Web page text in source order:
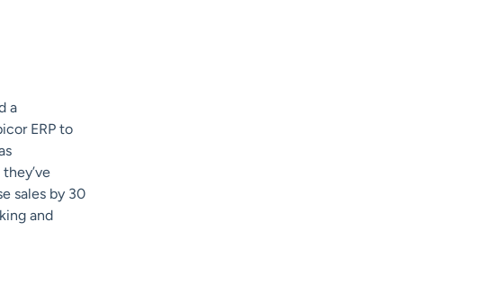
a
ERP to
sales by 30
and